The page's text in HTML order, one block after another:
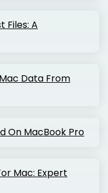
Files: A
Data From
On MacBook Pro
Mac: Expert